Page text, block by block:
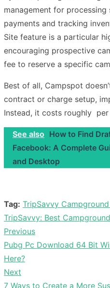
management for
payments and tracking
Site feature is a particular
encouraging prospective
fee to reserve a specific
Best of all, Campspot
contract or charge setup,
Instead, it costs roughly
See also How to Find
Facebook: A Complete
and Desktop
Tag: TripSavvy
TripSavvy: Best
Post
navigation
Previous
Previous
post:
Pubg Pc Download 64 Bit
Here?
Next
Next
7 Ways to Create a More